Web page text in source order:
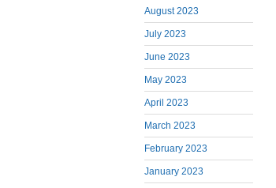
August 2023
July 2023
June 2023
May 2023
April 2023
March 2023
February 2023
January 2023